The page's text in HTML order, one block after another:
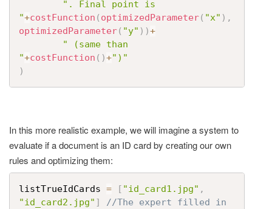
". Final point is
"+costFunction ( optimizedParameter( "x" ) ,
optimizedParameter( "y" ) )+
" (same than
"+costFunction ( )+")"
)
In this more realistic example, we will imagine a system to
evaluate if a document is an ID card by creating our own
rules and optimizing them:
listTrueIdCards = [ "id_card1.jpg" ,
"id_card2.jpg" ] //The expert filled in